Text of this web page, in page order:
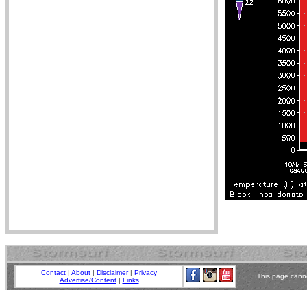
Contact | About | Disclaimer| Privacy
Advertise/Content| Links
This page